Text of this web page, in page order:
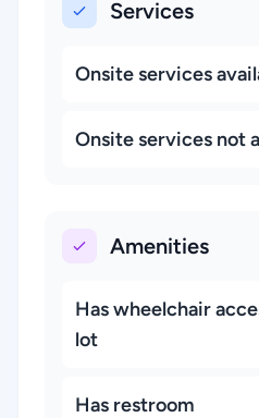
Services
Onsite services
Onsite services not
Amenities
Has wheelchair
lot
Has restroom